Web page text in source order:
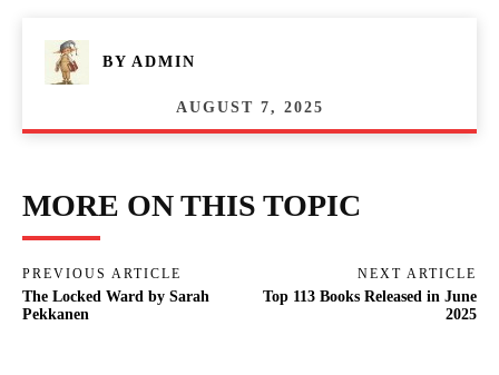
BY ADMIN
AUGUST 7, 2025
MORE ON THIS TOPIC
PREVIOUS ARTICLE
The Locked Ward by Sarah
Pekkanen
NEXT ARTICLE
Top 113 Books Released in June
2025